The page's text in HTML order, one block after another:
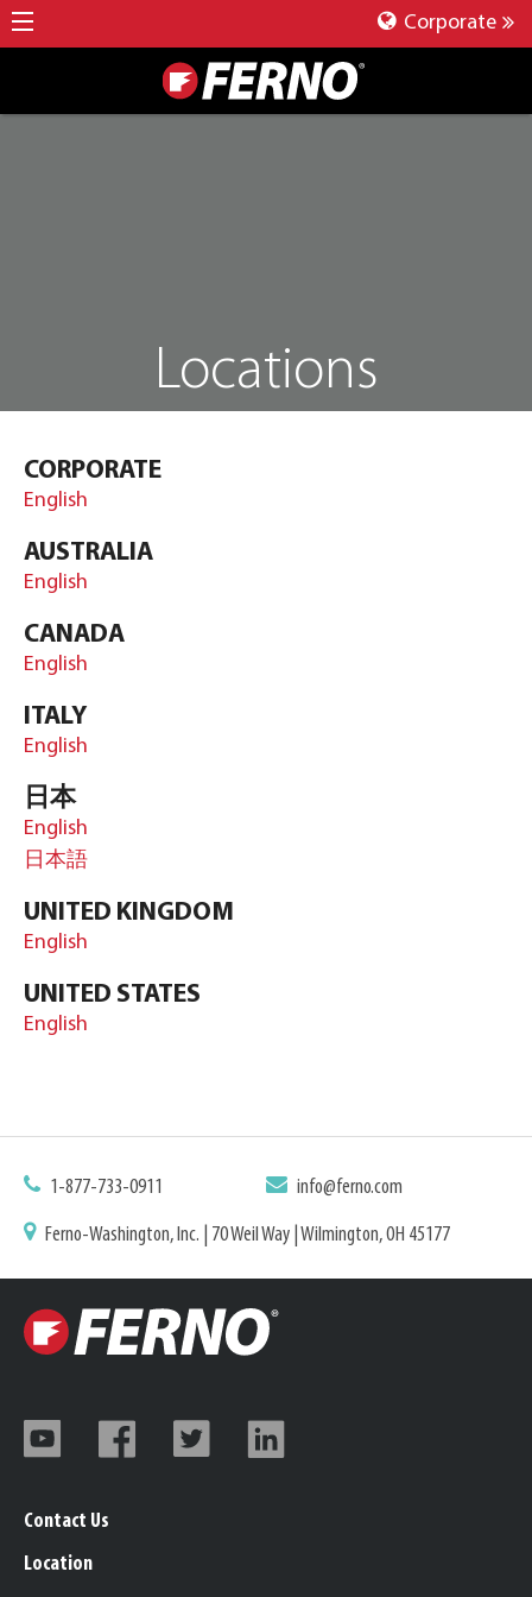
Corporate
Locations
CORPORATE
English
AUSTRALIA
English
CANADA
English
ITALY
English
日本
English
日本語
UNITED KINGDOM
English
UNITED STATES
English
1-877-733-0911 info@ferno.com
Ferno-Washington, Inc. | 70 Weil Way | Wilmington, OH 45177
Contact Us
Location